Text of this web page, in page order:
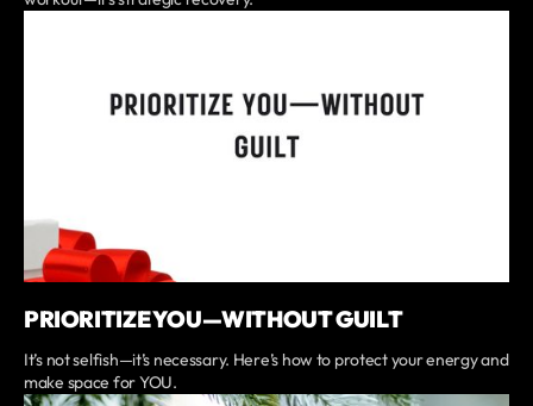
PRIORITIZE YOU—WITHOUT GUILT
It’s not selfish—it’s necessary. Here’s how to protect your energy and
make space for YOU.